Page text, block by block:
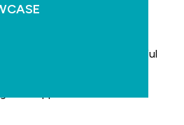
of all of the above at
pay scale, the successful
a company vehicle, smart